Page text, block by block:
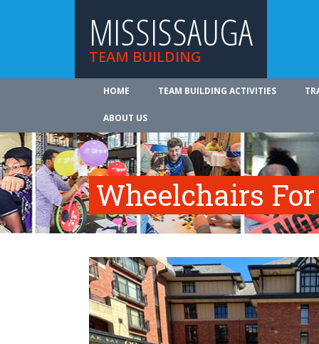
MISSISSAUGA
TEAM BUILDING
HOME TEAM BUILDING ACTIVITIES
ABOUT US
Wheelchairs